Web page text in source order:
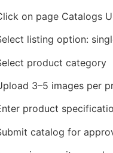
on page Catalogs
listing option:
product category
3–5 images per
product
catalog for